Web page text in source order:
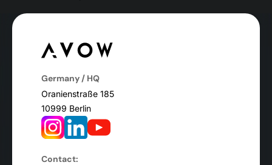
Germany / HQ
Oranienstraße 185
10999 Berlin
Contact: